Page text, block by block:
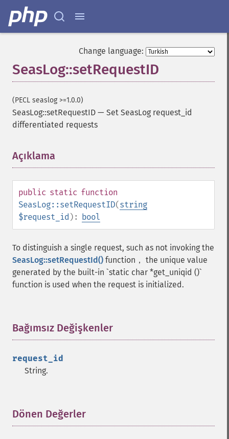
Change language:
SeasLog::setRequestID
(PECL seaslog >=1.0.0)
SeasLog::setRequestID — Set SeasLog request_id
differentiated requests
Açıklama
public static function
SeasLog::setRequestID(string
$request_id ): bool
To distinguish a single request, such as not invoking the
SeasLog::setRequestId() function， the unique value
generated by the built-in `static char *get_uniqid ()`
function is used when the request is initialized.
Bağımsız Değişkenler
request_id
String.
Dönen Değerler